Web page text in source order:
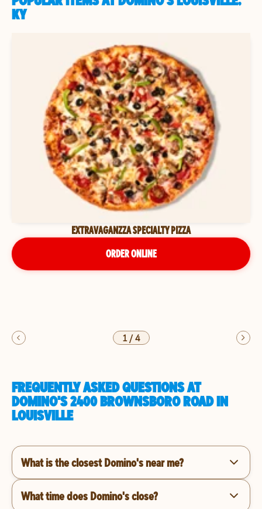
KY
EXTRAVAGANZZA SPECIALTY PIZZA
ORDER ONLINE
1/4
FREQUENTLY ASKED QUESTIONS AT
DOMINO'S 2400 BROWNSBORO ROAD IN
LOUISVILLE
What is the closest Domino's near me?
What time does Domino's close?